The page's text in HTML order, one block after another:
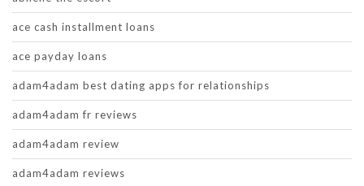
ace cash installment loans
ace payday loans
adam4adam best dating apps for relationships
adam4adam fr reviews
adam4adam review
adam4adam reviews